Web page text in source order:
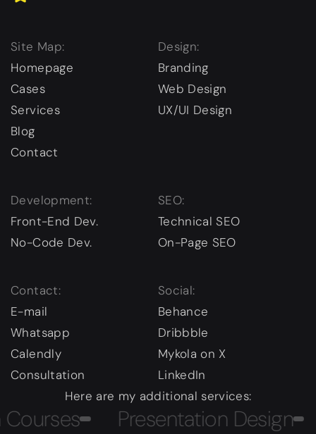
Site Map:
Homepage
Cases
Services
Blog
Contact
Design:
Branding
Web Design
UX/UI Design
Development:
Front-End Dev.
No-Code Dev.
SEO:
Technical SEO
On-Page SEO
Contact:
E-mail
Whatsapp
Calendly
Consultation
Social:
Behance
Dribbble
Mykola on X
LinkedIn
Here are my additional services:
Presentation Design